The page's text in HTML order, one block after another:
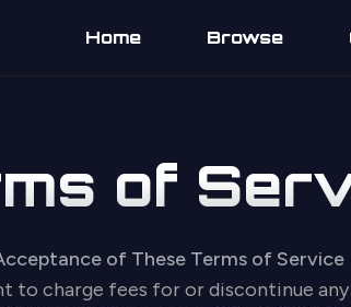
Home Browse
of
of These Terms of Service
to charge fees for or discontinue